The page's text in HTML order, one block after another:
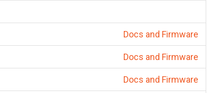
Docs and Firmware
Docs and Firmware
Docs and Firmware